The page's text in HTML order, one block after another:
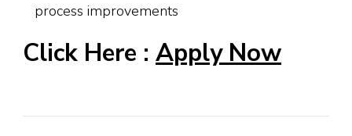
process improvements
Click Here : Apply Now